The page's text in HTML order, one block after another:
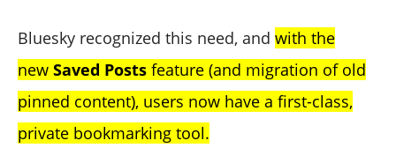
Bluesky recognized this need, and with the
new Saved Posts feature (and migration of old
pinned content), users now have a first-class,
private bookmarking tool.